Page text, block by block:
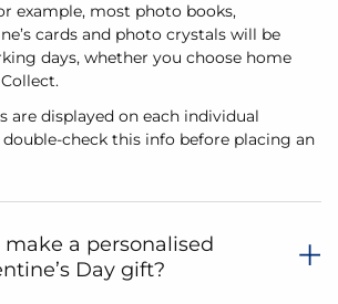
example, most photo books,
cards and photo crystals will be
days, whether you choose home
are displayed on each individual
double-check this info before placing an
make a personalised
Day gift?